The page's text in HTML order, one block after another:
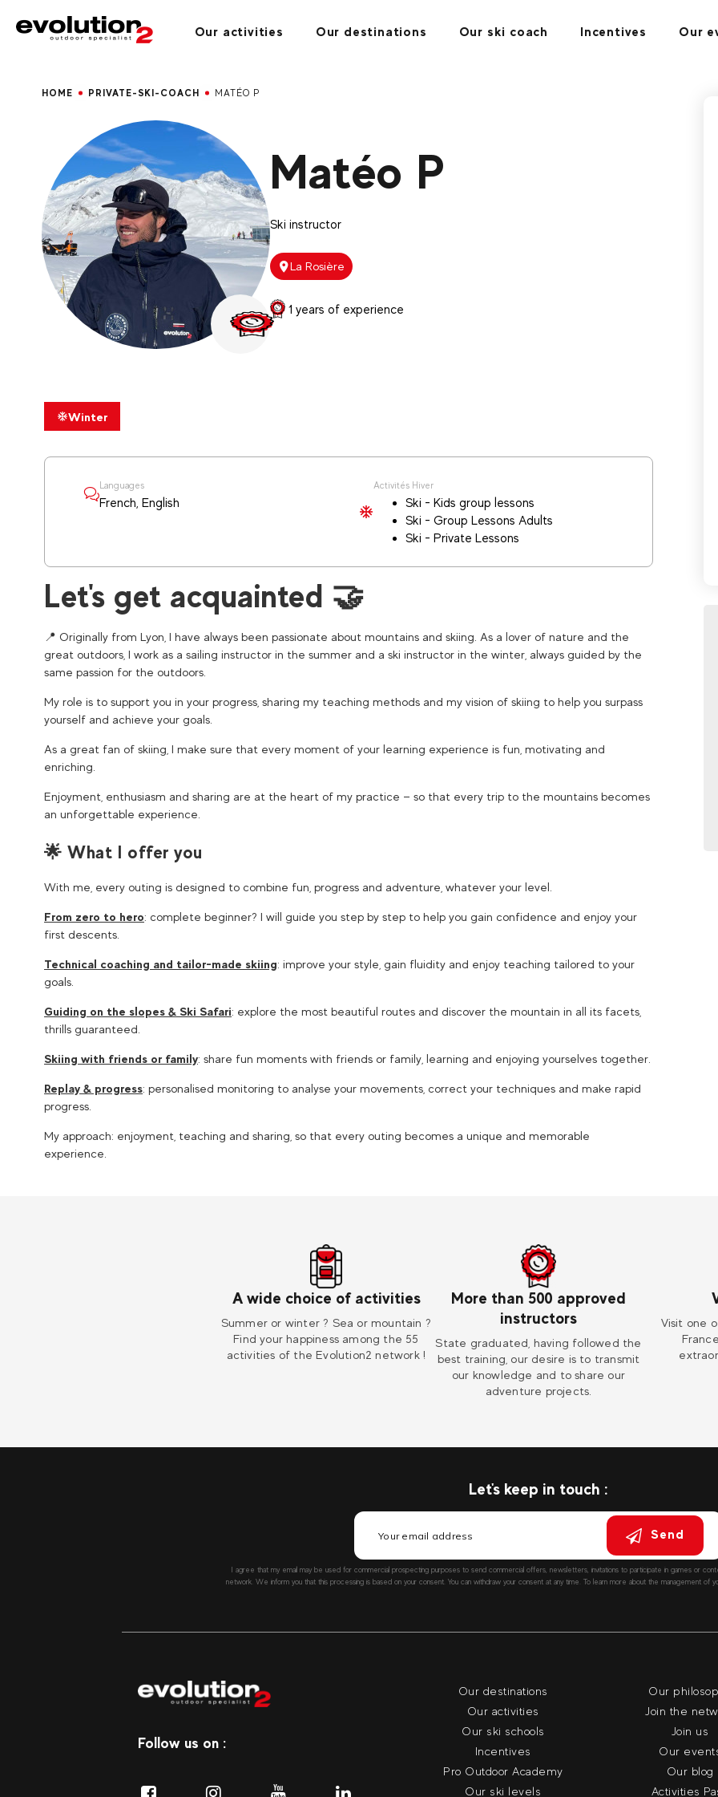
Our activities Our destinations Our ski coach Incentives Our
HOME PRIVATE-SKI-COACH MATÉO P
Matéo P
Ski instructor
La Rosière
1 years of experience
Winter
Languages
French, English
Activités Hiver
Ski - Kids group lessons
Ski - Group Lessons Adults
Ski - Private Lessons
Let's get acquainted 🤝
📍 Originally from Lyon, I have always been passionate about mountains and skiing. As a lover of nature and the
great outdoors, I work as a sailing instructor in the summer and a ski instructor in the winter, always guided by the
same passion for the outdoors.
My role is to support you in your progress, sharing my teaching methods and my vision of skiing to help you surpass
yourself and achieve your goals.
As a great fan of skiing, I make sure that every moment of your learning experience is fun, motivating and
enriching.
Enjoyment, enthusiasm and sharing are at the heart of my practice — so that every trip to the mountains becomes
an unforgettable experience.
🌟 What I offer you
With me, every outing is designed to combine fun, progress and adventure, whatever your level.
From zero to hero: complete beginner? I will guide you step by step to help you gain confidence and enjoy your
first descents.
Technical coaching and tailor-made skiing: improve your style, gain fluidity and enjoy teaching tailored to your
goals.
Guiding on the slopes & Ski Safari: explore the most beautiful routes and discover the mountain in all its facets,
thrills guaranteed.
Skiing with friends or family: share fun moments with friends or family, learning and enjoying yourselves together.
Replay & progress: personalised monitoring to analyse your movements, correct your techniques and make rapid
progress.
My approach: enjoyment, teaching and sharing, so that every outing becomes a unique and memorable
experience.
A wide choice of activities
Summer or winter ? Sea or mountain ?
Find your happiness among the 55
activities of the Evolution2 network !
More than 500 approved
instructors
State graduated, having followed the
best training, our desire is to transmit
our knowledge and to share our
adventure projects.
Visit one
Let's keep in touch :
Send
I agree that my email may be used for commercial prospecting purposes to send commercial offers, newsletters, invitations to participate in games or
network. We inform you that this processing is based on your consent. You can withdraw your consent at any time. To learn more about the management of
Follow us on :
Our destinations
Our activities
Our ski schools
Incentives
Pro Outdoor Academy
Our ski levels
Our
Join the
Join us
Our
Our blog
Activities